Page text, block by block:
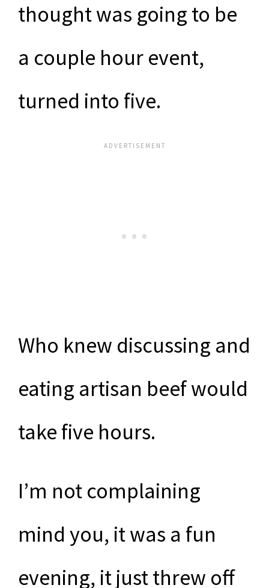
thought was going to be
a couple hour event,
turned into five.
Who knew discussing and
eating artisan beef would
take five hours.
I’m not complaining
mind you, it was a fun
evening, it just threw off